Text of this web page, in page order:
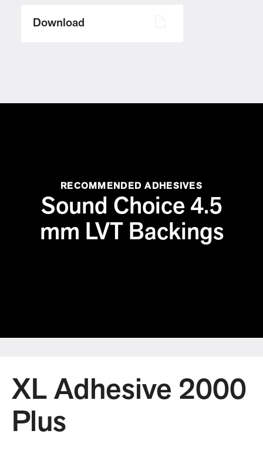
Download
RECOMMENDED ADHESIVES
Sound Choice 4.5
mm LVT Backings
XL Adhesive 2000
Plus